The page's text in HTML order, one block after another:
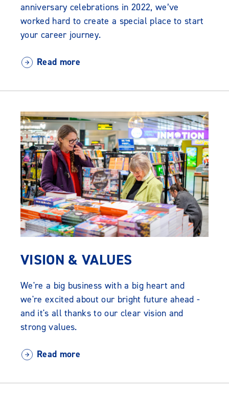
anniversary celebrations in 2022, we’ve
worked hard to create a special place to start
your career journey.
Read more
VISION & VALUES
We're a big business with a big heart and
we're excited about our bright future ahead -
and it's all thanks to our clear vision and
strong values.
Read more